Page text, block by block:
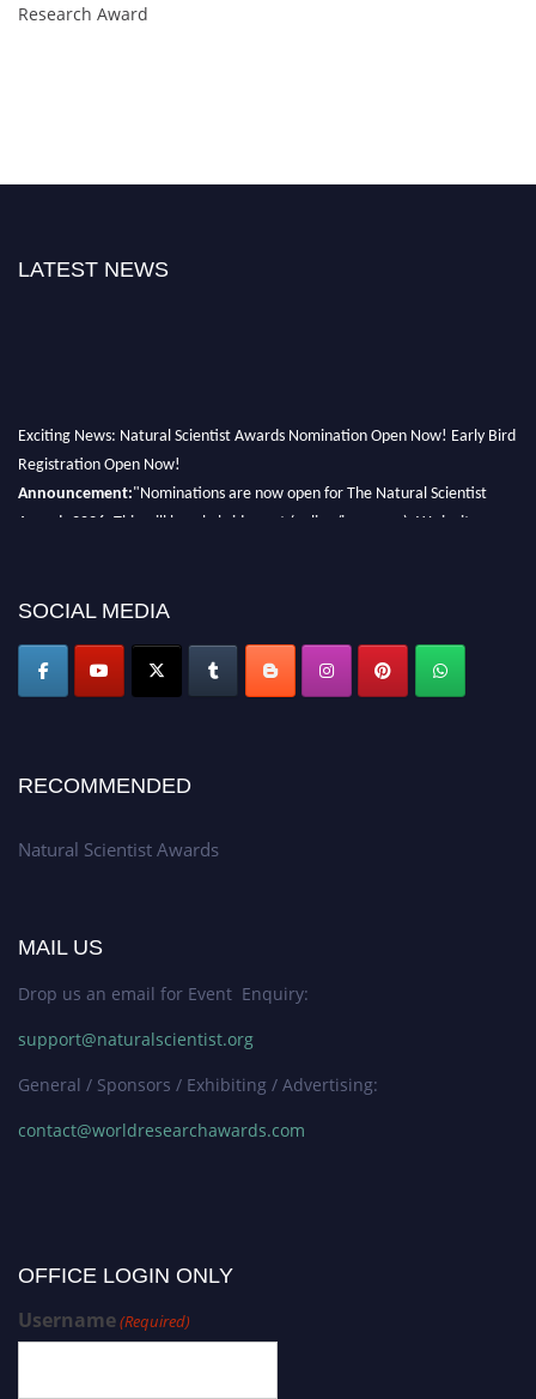
Research Award
LATEST NEWS
Exciting News: Natural Scientist Awards Nomination Open Now! Early Bird
Registration Open Now!
Announcement:"Nominations are now open for The Natural Scientist
Awards 2026. This will be a hybrid event (online/in-person). We invite
50% discount offer. Don’t miss this chance to showcase your work on a
SOCIAL MEDIA
RECOMMENDED
Natural Scientist Awards
MAIL US
Drop us an email for Event Enquiry:
support@naturalscientist.org
General / Sponsors / Exhibiting / Advertising:
contact@worldresearchawards.com
OFFICE LOGIN ONLY
Username(Required)